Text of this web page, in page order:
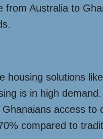
Australia to
housing solutions
is in high
access
compared to